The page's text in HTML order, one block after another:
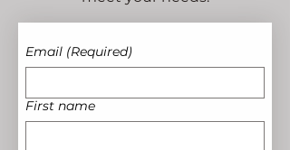
Email (Required)
First name